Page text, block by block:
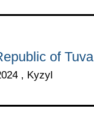
of Tuva
, Kyzyl